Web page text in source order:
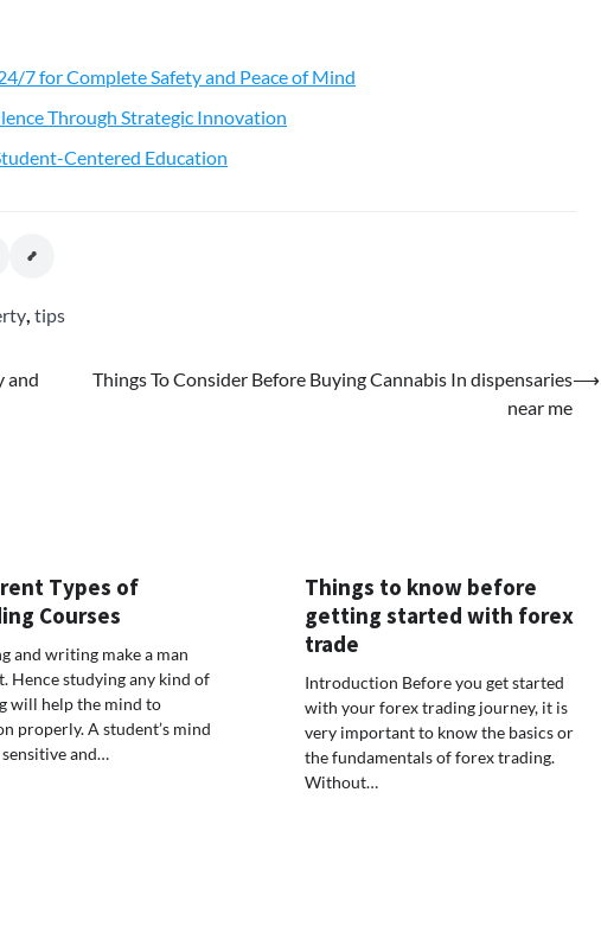
7 for Complete Safety and Peace of Mind
Through Strategic Innovation
Centered Education
tips
and
Things To Consider Before Buying Cannabis In dispensaries
near me
⟶
Types of
Courses
and writing make a man
Hence studying any kind of
will help the mind to
properly. A student’s mind
sensitive and…
Things to know before
getting started with forex
trade
Introduction Before you get started
with your forex trading journey, it is
very important to know the basics or
the fundamentals of forex trading.
Without…